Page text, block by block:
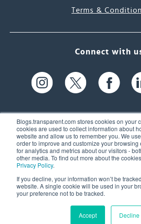
Blogs.transparent.com stores cookies on your
cookies are used to collect information about
website and allow us to remember you. We
order to improve and customize your
for analytics and metrics about our visitors -
other media. To find out more about the
Privacy Policy.
If you decline, your information won’t be
website. A single cookie will be used in your
your preference not to be tracked.
Accept Decline
Terms &
Connect with
61 Spit Brook Rd,
Nashua, NH 03060
(603) 262-6300
© 2026 Transparent Language, Inc.